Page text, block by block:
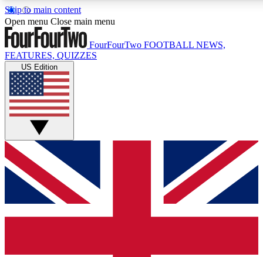
Skip to main content
17
MEMBER FEATURES
Live Q&A Sessions
Weekly interactive sessions
GET CLUB ACCESS QUICK
For the quickest way to join, simply enter your email below
and get access. We will send a confirmation and sign you
up to our newsletter to keep you updated on all your
Open menu Close main menu
FourFourTwo FOOTBALL NEWS,
FEATURES, QUIZZES
US Edition